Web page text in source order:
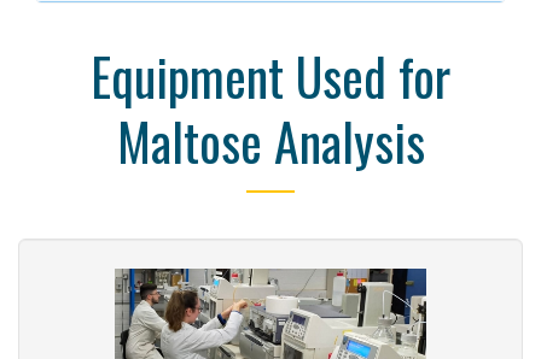
Equipment Used for
Maltose Analysis